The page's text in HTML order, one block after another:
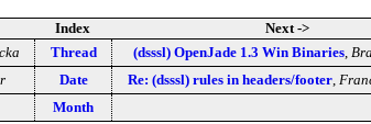
Index
Next ->
Thread (dsssl) OpenJade 1.3 Win Binaries
Date Re: (dsssl) rules in headers/footer,
Month